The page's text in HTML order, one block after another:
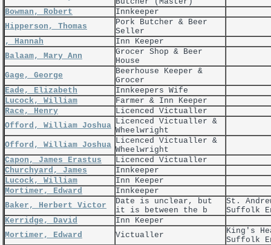
Bowman, Robert
Innkeeper
Hipperson, Thomas
Pork Butcher & Beer
Seller
, Hannah
Inn Keeper
Balaam, Mary Ann
Grocer Shop & Beer
House
Gage, George
Beerhouse Keeper &
Grocer
Eade, Elizabeth
Innkeepers Wife
Lucock, William
Farmer & Inn Keeper
Race, Henry
Licenced Victualler
Offord, William Joshua Licenced Victualler &
Wheelwright
Offord, William Joshua Licenced Victualler &
Wheelwright
Capon, James Erastus
Licenced Victualler
Churchyard, James
Innkeeper
Lucock, William
Inn Keeper
Mortimer, Edward
Innkeeper
Baker, Herbert Victor
Date is unclear, but
it is between the b
St.
Suffolk
Kerridge, David
Inn Keeper
Mortimer, Edward
Victualler
King's
Suffolk